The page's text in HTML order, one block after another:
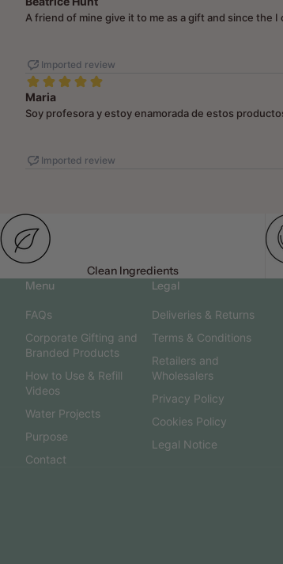
Clean Ingredients
Menu
FAQs
Corporate Gifting and
Branded Products
How to Use & Refill
Videos
Water Projects
Purpose
Contact
Legal
Deliveries & Returns
Terms & Conditions
Retailers and
Wholesalers
Privacy Policy
Cookies Policy
Legal Notice